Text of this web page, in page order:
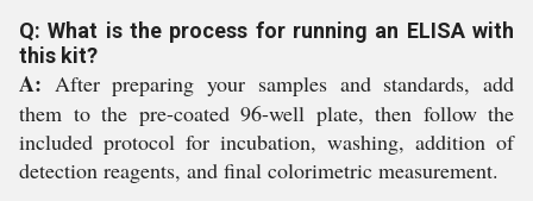
Q: What is the process for running an ELISA with
this kit?
A: After preparing your samples and standards, add
them to the pre-coated 96-well plate, then follow the
included protocol for incubation, washing, addition of
detection reagents, and final colorimetric measurement.